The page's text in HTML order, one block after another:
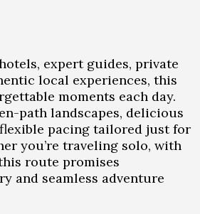
expert guides, private
local experiences, this
moments each day.
path landscapes, delicious
pacing tailored just for
you’re traveling solo, with
route promises
and seamless adventure